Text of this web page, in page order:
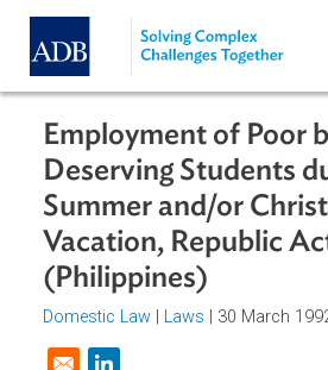
Skip to main content
Employment of
Deserving Students
Summer and/or
Vacation, Republic
(Philippines)
Domestic Law